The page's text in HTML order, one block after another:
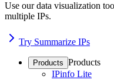
Use our data visualization
multiple IPs.
Try Summarize IPs
Products Products
IPinfo Lite